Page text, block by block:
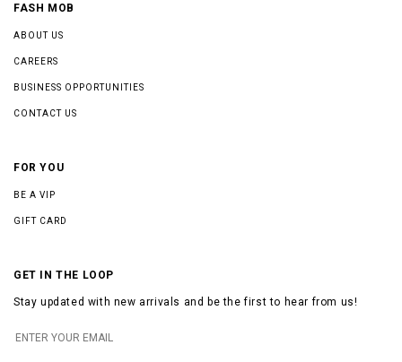
FASH MOB
ABOUT US
CAREERS
BUSINESS OPPORTUNITIES
CONTACT US
FOR YOU
BE A VIP
GIFT CARD
GET IN THE LOOP
Stay updated with new arrivals and be the first to hear from us!